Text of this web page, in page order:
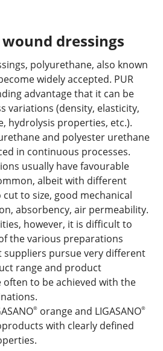
wound dressings
polyurethane, also known
widely accepted. PUR
advantage that it can be
variations (density, elasticity,
hydrolysis properties, etc.).
and polyester urethane
in continuous processes.
usually have favourable
albeit with different
to size, good mechanical
absorbency, air permeability.
however, it is difficult to
the various preparations
suppliers pursue very different
range and product
to be achieved with the
®orange and LIGASANO®
with clearly defined